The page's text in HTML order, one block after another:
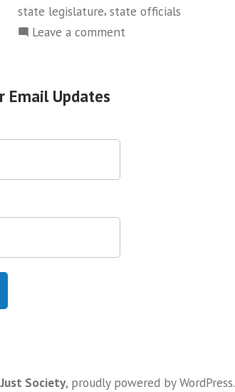
state legislature, state officials
Leave a comment
Email Updates
Society, proudly powered by WordPress.